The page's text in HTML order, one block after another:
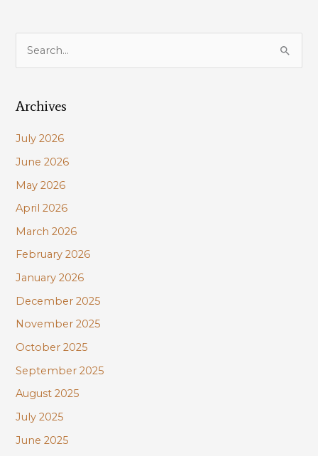
r
h
f
o
r
:
Archives
July 2026
June 2026
May 2026
April 2026
March 2026
February 2026
January 2026
December 2025
November 2025
October 2025
September 2025
August 2025
July 2025
June 2025